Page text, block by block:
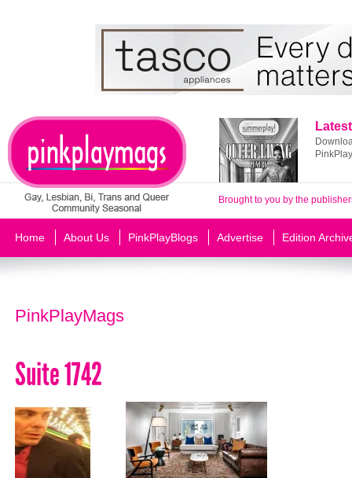
Brought to you by the
Home About Us PinkPlayBlogs Advertise Edition
PinkPlayMags
Suite 1742